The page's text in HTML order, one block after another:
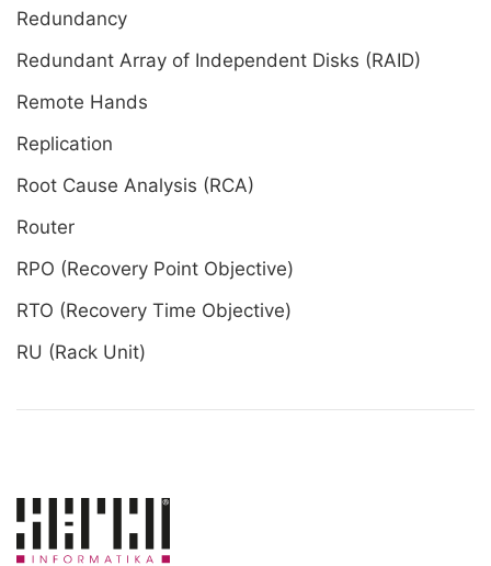
Redundancy
Redundant Array of Independent Disks (RAID)
Remote Hands
Replication
Root Cause Analysis (RCA)
Router
RPO (Recovery Point Objective)
RTO (Recovery Time Objective)
RU (Rack Unit)